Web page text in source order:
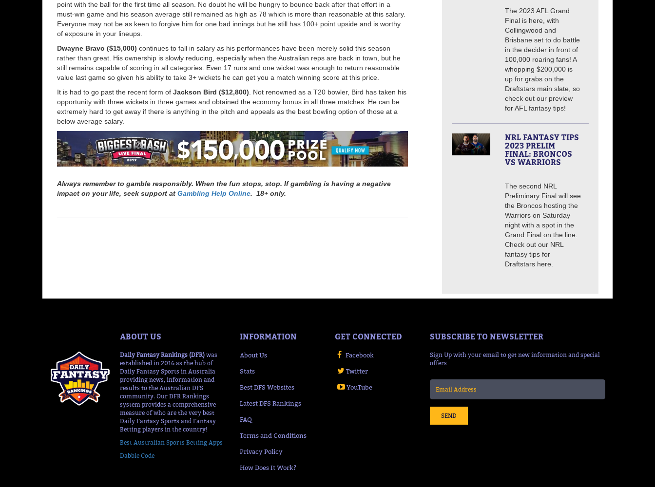
point with the ball for the first time all season. No doubt he will be hungry to bounce back after that effort in a
must-win game and his season average still remained as high as 78 which is more than reasonable at this salary.
Everyone may not be as keen to forgive him for one bad innings but he still has 100+ point upside and is worthy
of exposure in your lineups.
Dwayne Bravo ($15,000) continues to fall in salary as his performances have been merely solid this season
rather than great. His ownership is slowly reducing, especially when the Australian reps are back in town, but he
still remains capable of scoring in all categories. Even 17 runs and one wicket was enough to return reasonable
value last game so given his ability to take 3+ wickets he can get you a match winning score at this price.
It is had to go past the recent form of Jackson Bird ($12,800) . Not renowned as a T20 bowler, Bird has taken his
opportunity with three wickets in three games and obtained the economy bonus in all three matches. He can be
extremely hard to get away if there is anything in the pitch and appeals as the best bowling option of those at a
below average salary.
Always remember to gamble responsibly. When the fun stops, stop. If gambling is having a negative
impact on your life, seek support at Gambling Help Online. 18+ only.
The 2023 AFL Grand
Final is here, with
Collingwood and
Brisbane set to do battle
in the decider in front of
100,000 roaring fans! A
whopping $200,000 is
up for grabs on the
Draftstars main slate, so
check out our preview
for AFL fantasy tips!
NRL FANTASY TIPS
2023 PRELIM
FINAL: BRONCOS
VS WARRIORS
The second NRL
Preliminary Final will see
the Broncos hosting the
Warriors on Saturday
night with a spot in the
Grand Final on the line.
Check out our NRL
fantasy tips for
Draftstars here.
ABOUT US
Daily Fantasy Rankings (DFR) was
established in 2016 as the hub of
Daily Fantasy Sports in Australia
providing news, information and
results to the Australian DFS
community. Our DFR Rankings
system provides a comprehensive
measure of who are the very best
Daily Fantasy Sports and Fantasy
Betting players in the country!
Best Australian Sports Betting Apps
Dabble Code
INFORMATION
About Us
Stats
Best DFS Websites
Latest DFS Rankings
FAQ
Terms and Conditions
Privacy Policy
How Does It Work?
GET CONNECTED
Facebook
Twitter
YouTube
SUBSCRIBE TO NEWSLETTER
Sign Up with your email to get new information and special
offers
SEND